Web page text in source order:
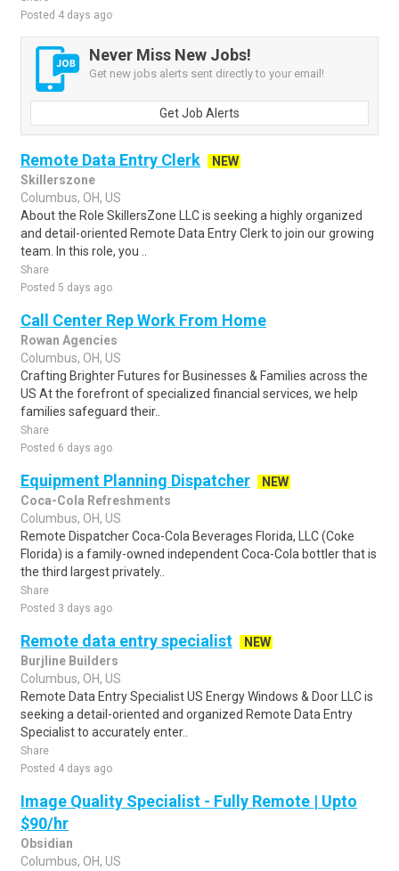
Posted 4 days ago
Never Miss New Jobs!
Get new jobs alerts sent directly to your email!
Get Job Alerts
Remote Data Entry Clerk
NEW
Skillerszone
Columbus, OH, US
About the Role SkillersZone LLC is seeking a highly organized
and detail-oriented Remote Data Entry Clerk to join our growing
team. In this role, you ..
Share
Posted 5 days ago
Call Center Rep Work From Home
Rowan Agencies
Columbus, OH, US
Crafting Brighter Futures for Businesses & Families across the
US At the forefront of specialized financial services, we help
families safeguard their..
Share
Posted 6 days ago
Equipment Planning Dispatcher
NEW
Coca-Cola Refreshments
Columbus, OH, US
Remote Dispatcher Coca-Cola Beverages Florida, LLC (Coke
Florida) is a family-owned independent Coca-Cola bottler that is
the third largest privately..
Share
Posted 3 days ago
Remote data entry specialist
NEW
Burjline Builders
Columbus, OH, US
Remote Data Entry Specialist US Energy Windows & Door LLC is
seeking a detail-oriented and organized Remote Data Entry
Specialist to accurately enter..
Share
Posted 4 days ago
Image Quality Specialist - Fully Remote | Upto
$90/hr
Obsidian
Columbus, OH, US